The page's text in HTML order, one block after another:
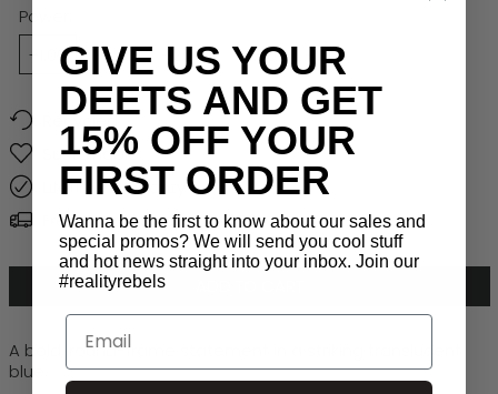
Power:
+1.00
+1.50 +2.00 +2.50 +3.00
Recycled
Sustainable
Lifetime Warranty
Free Global Shipping > $50
A bold, round-frame statement in a striking translucent
blue.
GIVE US YOUR
DEETS AND GET
15% OFF YOUR
FIRST ORDER
Wanna be the first to know about our sales and
special promos? We will send you cool stuff
and hot news straight into your inbox. Join our
#realityrebels
Email